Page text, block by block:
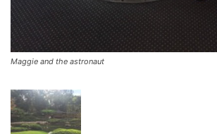
Maggie and the astronaut